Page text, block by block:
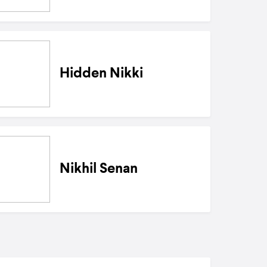
Hidden Nikki
Nikhil Senan